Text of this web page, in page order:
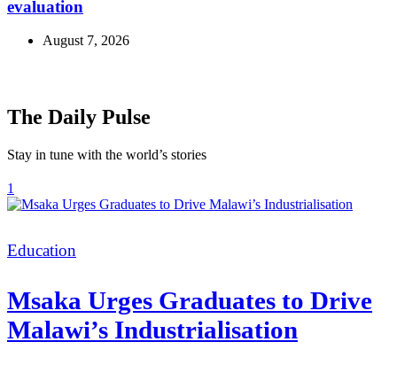
evaluation
August 7, 2026
The Daily Pulse
Stay in tune with the world’s stories
1
Categories
Education
Msaka Urges Graduates to Drive
Malawi’s Industrialisation